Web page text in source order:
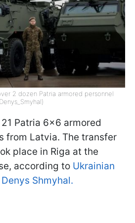
2 dozen Patria armored personnel
Patria 6x6 armored
from Latvia. The transfer
place in Riga at the
according to Ukrainian
Shmyhal.